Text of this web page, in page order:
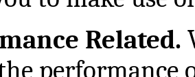
Related.
the